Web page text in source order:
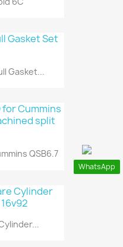
Gasket...
QSB6.7
WhatsApp